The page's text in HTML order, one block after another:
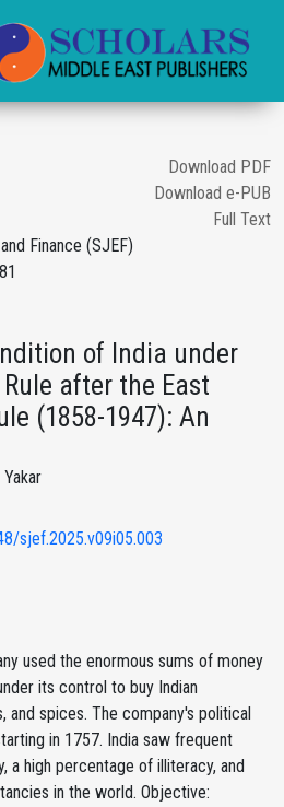
Download PDF
Download e-PUB
Full Text
Finance (SJEF)
of India under
after the East
(1858-1947): An
sjef.2025.v09i05.003
used the enormous sums of money
its control to buy Indian
and spices. The company's political
in 1757. India saw frequent
a high percentage of illiteracy, and
in the world. Objective: